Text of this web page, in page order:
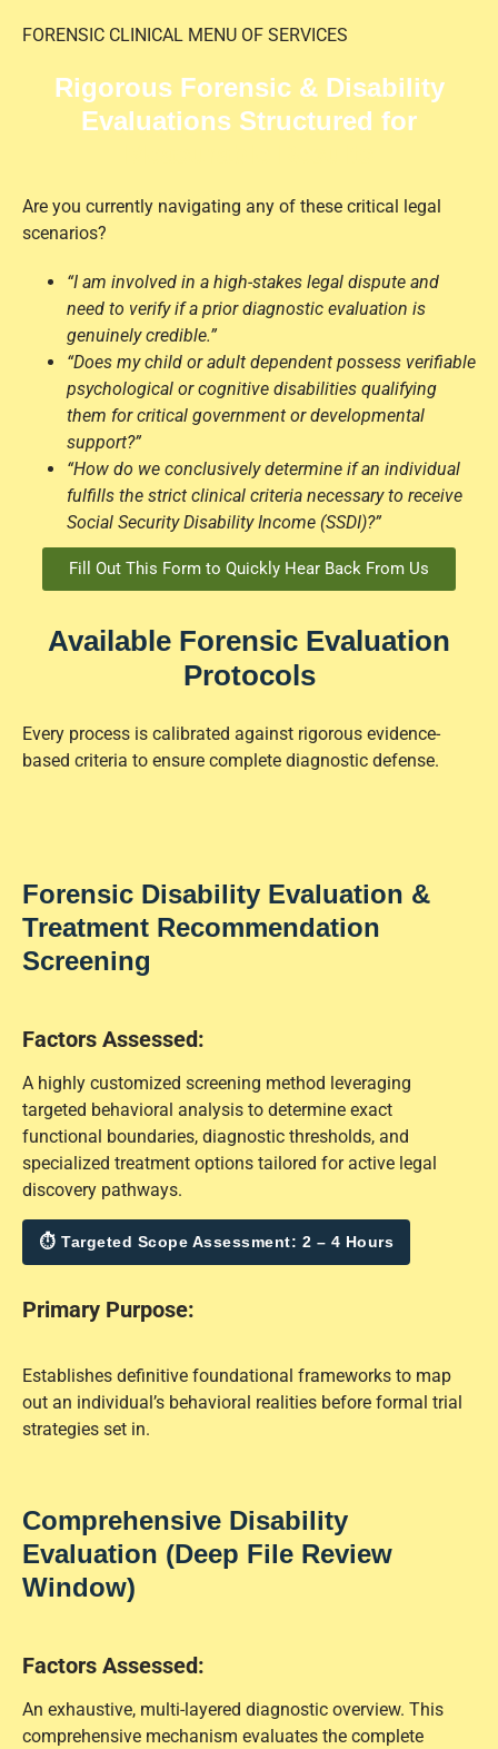
FORENSIC CLINICAL MENU OF SERVICES
Rigorous Forensic & Disability
Evaluations Structured for
Are you currently navigating any of these critical legal
scenarios?
“I am involved in a high-stakes legal dispute and
need to verify if a prior diagnostic evaluation is
genuinely credible.”
“Does my child or adult dependent possess verifiable
psychological or cognitive disabilities qualifying
them for critical government or developmental
support?”
“How do we conclusively determine if an individual
fulfills the strict clinical criteria necessary to receive
Social Security Disability Income (SSDI)?”
Fill Out This Form to Quickly Hear Back From Us
Available Forensic Evaluation
Protocols
Every process is calibrated against rigorous evidence-
based criteria to ensure complete diagnostic defense.
Forensic Disability Evaluation &
Treatment Recommendation
Screening
Factors Assessed:
A highly customized screening method leveraging
targeted behavioral analysis to determine exact
functional boundaries, diagnostic thresholds, and
specialized treatment options tailored for active legal
discovery pathways.
⏱ Targeted Scope Assessment: 2 – 4 Hours
Primary Purpose:
Establishes definitive foundational frameworks to map
out an individual’s behavioral realities before formal trial
strategies set in.
Comprehensive Disability
Evaluation (Deep File Review
Window)
Factors Assessed:
An exhaustive, multi-layered diagnostic overview. This
comprehensive mechanism evaluates the complete